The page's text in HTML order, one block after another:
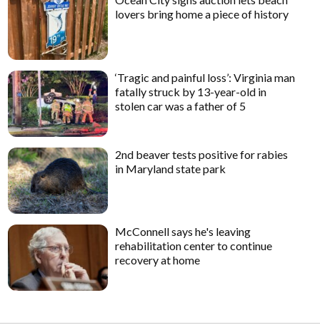
lovers bring home a piece of history
‘Tragic and painful loss’: Virginia man
fatally struck by 13-year-old in
stolen car was a father of 5
2nd beaver tests positive for rabies
in Maryland state park
McConnell says he's leaving
rehabilitation center to continue
recovery at home